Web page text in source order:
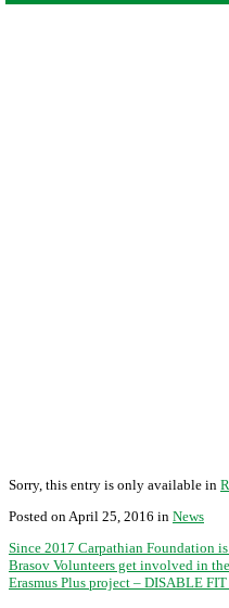
Sorry, this entry is only available in
Posted on April 25, 2016 in News
Since 2017 Carpathian Foundation
Brasov Volunteers get involved in
Erasmus Plus project – DISABLE